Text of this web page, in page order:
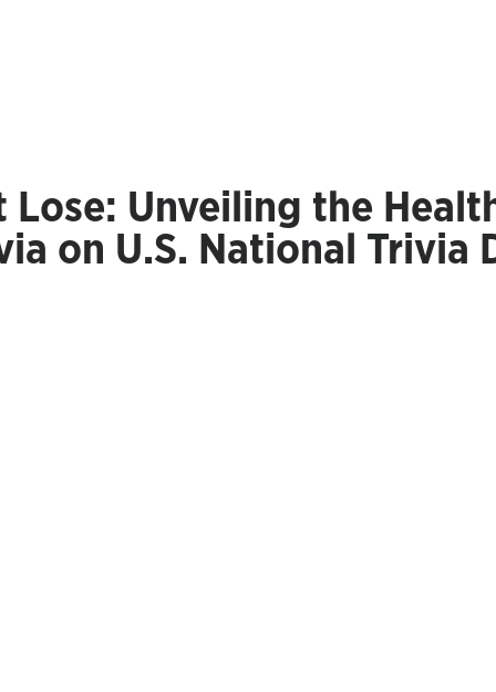
Lose: Unveiling the
on U.S. National Trivia